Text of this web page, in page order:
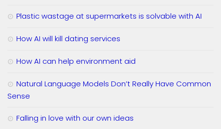
Plastic wastage at supermarkets is solvable with AI
How AI will kill dating services
How AI can help environment aid
Natural Language Models Don’t Really Have Common
Sense
Falling in love with our own ideas